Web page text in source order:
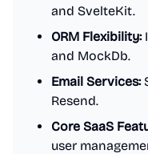
and SvelteKit.
ORM Flexibility:
and MockDb.
Email Services:
Resend.
Core SaaS
user